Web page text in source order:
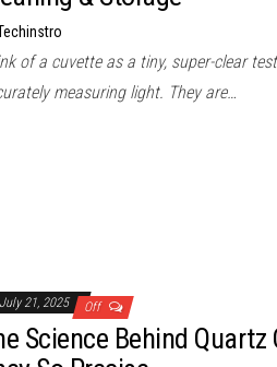
of a cuvette as a tiny, super-clear
measuring light. They are…
July 21, 2025 Off
Science Behind